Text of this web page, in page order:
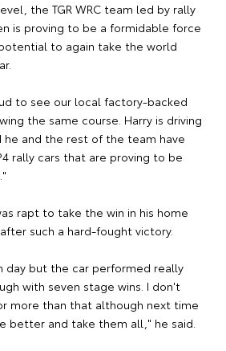
the TGR WRC team led by rally
is proving to be a formidable force
to again take the world
to see our local factory-backed
the same course. Harry is driving
and the rest of the team have
rally cars that are proving to be
rapt to take the win in his home
such a hard-fought victory.
day but the car performed really
with seven stage wins. I don't
more than that although next time
better and take them all," he said.